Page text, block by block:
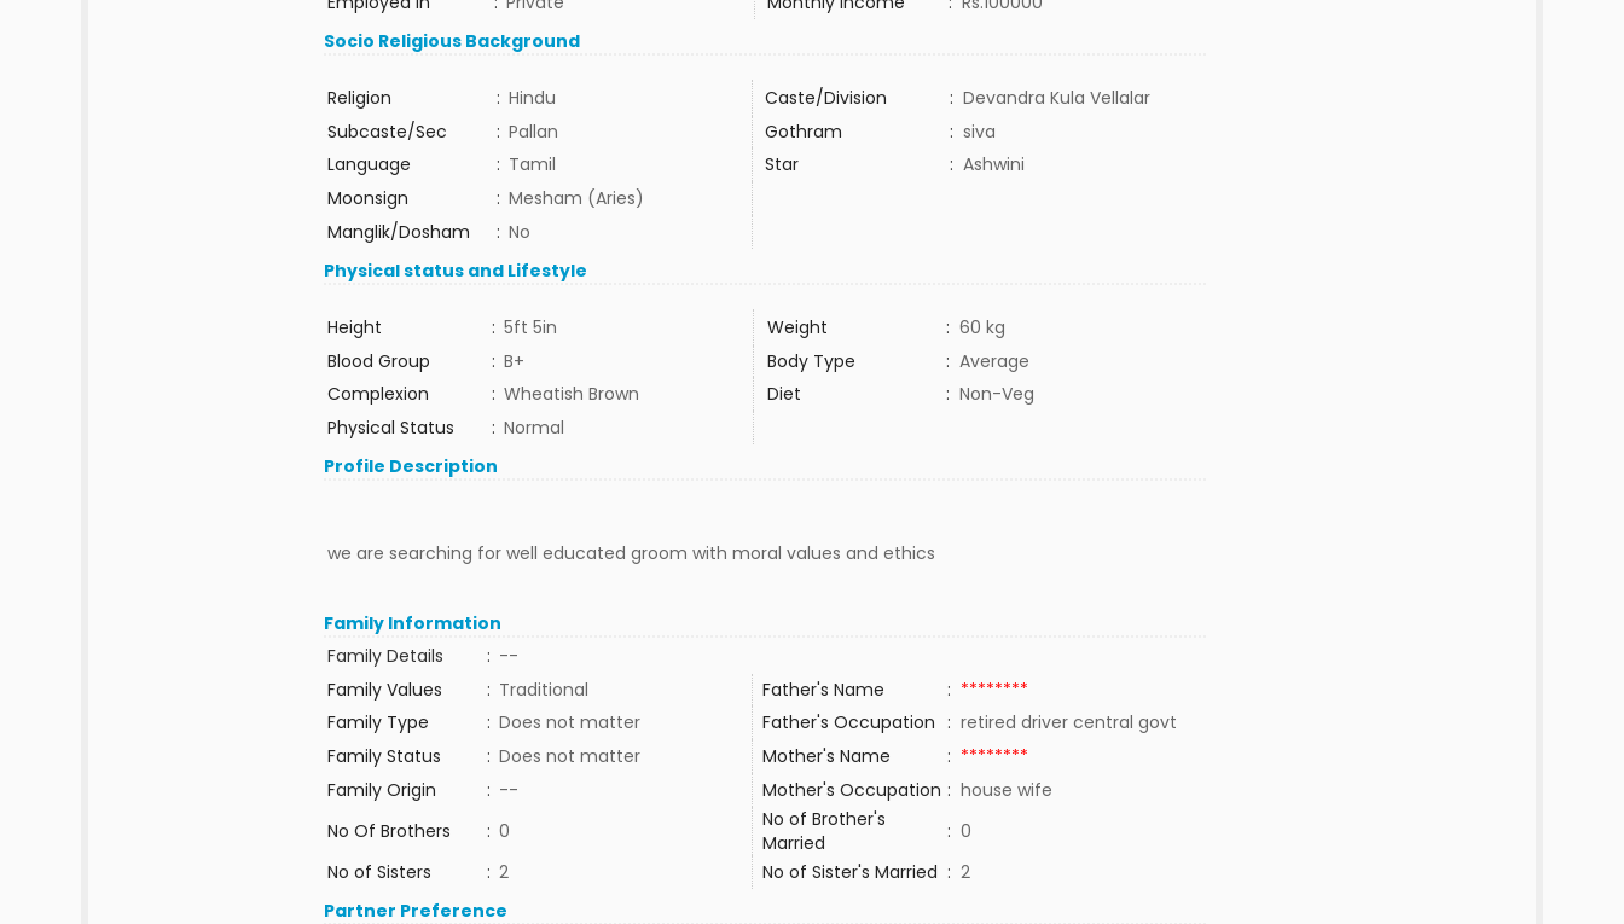
Socio Religious Background
Religion : Hindu Caste/Division : Devandra Kula Vellalar
Subcaste/Sec
: Pallan Gothram : siva
Language
: Tamil Star : Ashwini
Moonsign
: Mesham (Aries)
Manglik/Dosham
: No
Physical status and Lifestyle
Height : 5ft 5in Weight : 60 kg
Blood Group
: B+ Body Type : Average
Complexion
: Wheatish Brown Diet : Non-Veg
Physical Status
: Normal
Profile Description
we are searching for well educated groom with moral values and ethics
Family Information
Family Details
: --
Family Values
: Traditional Father's Name : ********
Family Type
: Does not matter Father's Occupation : retired driver central govt
Family Status
: Does not matter Mother's Name : ********
Family Origin
: -- Mother's Occupation : house wife
No Of Brothers
: 0
No of Brother's
Married
: 0
No of Sisters
: 2 No of Sister's Married : 2
Partner Preference